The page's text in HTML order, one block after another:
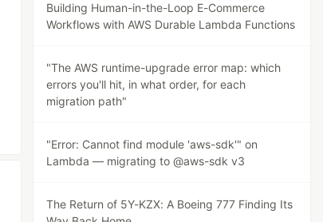
Building Human-in-the-Loop E-Commerce
Workflows with AWS Durable Lambda Functions
"The AWS runtime-upgrade error map: which
errors you'll hit, in what order, for each
migration path"
"Error: Cannot find module 'aws-sdk'" on
Lambda — migrating to @aws-sdk v3
The Return of 5Y-KZX: A Boeing 777 Finding Its